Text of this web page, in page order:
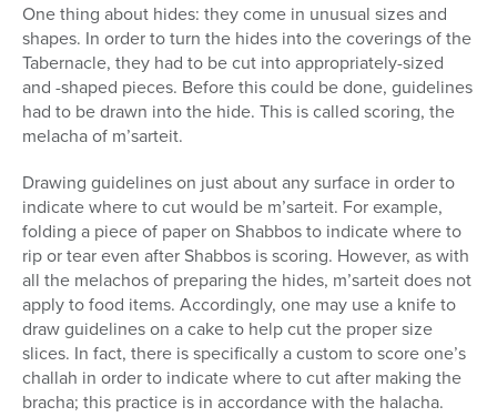
One thing about hides: they come in unusual sizes and
shapes. In order to turn the hides into the coverings of the
Tabernacle, they had to be cut into appropriately-sized
and -shaped pieces. Before this could be done, guidelines
had to be drawn into the hide. This is called scoring, the
melacha of m’sarteit.
Drawing guidelines on just about any surface in order to
indicate where to cut would be m’sarteit. For example,
folding a piece of paper on Shabbos to indicate where to
rip or tear even after Shabbos is scoring. However, as with
all the melachos of preparing the hides, m’sarteit does not
apply to food items. Accordingly, one may use a knife to
draw guidelines on a cake to help cut the proper size
slices. In fact, there is specifically a custom to score one’s
challah in order to indicate where to cut after making the
bracha; this practice is in accordance with the halacha.